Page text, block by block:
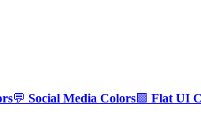
💬 Social Media Colors🟪 Flat UI